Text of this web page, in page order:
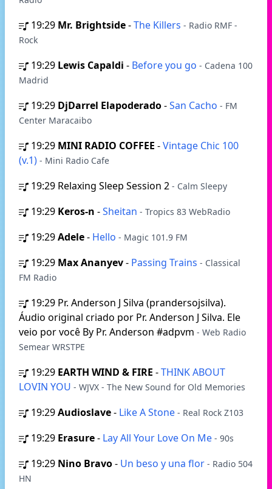
19:29 Mr. Brightside-The Killers - Radio RMF -
Rock
19:29 Lewis Capaldi - Before you go - Cadena 100
Madrid
19:29 DjDarrel Elapoderado-San Cacho - FM
Center Maracaibo
19:29 MINI RADIO COFFEE -Vintage Chic 100
(v.1) - Mini Radio Cafe
19:29 Relaxing Sleep Session 2 - Calm Sleepy
19:29 Keros-n -Sheitan - Tropics 83 WebRadio
19:29Adele- Hello - Magic 101.9 FM
19:29 Max Ananyev- Passing Trains - Classical
FM Radio
19:29 Pr. Anderson J Silva (prandersojsilva).
Áudio original criado por Pr. Anderson J Silva. Ele
veio por você By Pr. Anderson #adpvm - Web Radio
Semear WRSTPE
19:29 EARTH WIND & FIRE -THINK ABOUT
LOVIN YOU - WJVX - The New Sound for Old Memories
19:29Audioslave- Like A Stone - Real Rock Z103
19:29 Erasure- Lay All Your Love On Me - 90s
19:29 Nino Bravo- Un beso y una flor - Radio 504
HN